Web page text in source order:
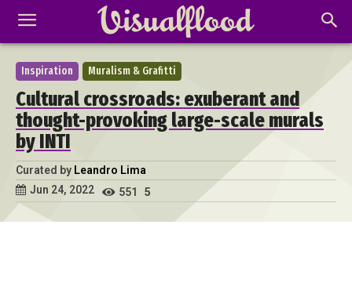
Inspiration Muralism & Grafitti
Cultural crossroads: exuberant and
thought-provoking large-scale murals
by INTI
Curated by Leandro Lima
Jun 24, 2022
551 5